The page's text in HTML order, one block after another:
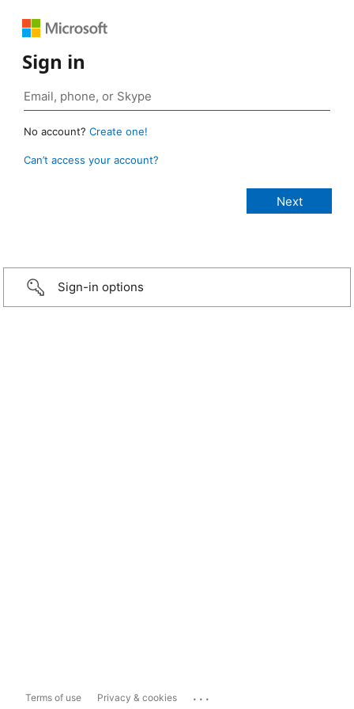
Sign in
No account? Create one!
Can’t access your account?
Sign-in options
Terms of use Privacy & cookies ...